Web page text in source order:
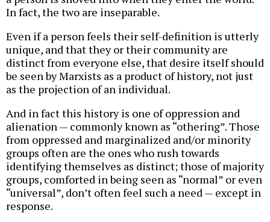
In fact, the two are inseparable.
Even if a person feels their self-definition is utterly
unique, and that they or their community are
distinct from everyone else, that desire itself should
be seen by Marxists as a product of history, not just
as the projection of an individual.
And in fact this history is one of oppression and
alienation — commonly known as “othering”. Those
from oppressed and marginalized and/or minority
groups often are the ones who rush towards
identifying themselves as distinct; those of majority
groups, comforted in being seen as “normal” or even
“universal”, don’t often feel such a need — except in
response.